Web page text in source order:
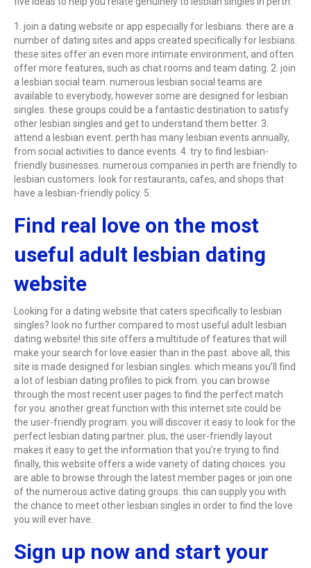
1. join a dating website or app especially for lesbians. there are a
number of dating sites and apps created specifically for lesbians.
these sites offer an even more intimate environment, and often
offer more features, such as chat rooms and team dating. 2. join
a lesbian social team. numerous lesbian social teams are
available to everybody, however some are designed for lesbian
singles. these groups could be a fantastic destination to satisfy
other lesbian singles and get to understand them better. 3.
attend a lesbian event. perth has many lesbian events annually,
from social activities to dance events. 4. try to find lesbian-
friendly businesses. numerous companies in perth are friendly to
lesbian customers. look for restaurants, cafes, and shops that
have a lesbian-friendly policy. 5.
Find real love on the most
useful adult lesbian dating
website
Looking for a dating website that caters specifically to lesbian
singles? look no further compared to most useful adult lesbian
dating website! this site offers a multitude of features that will
make your search for love easier than in the past. above all, this
site is made designed for lesbian singles. which means you’ll find
a lot of lesbian dating profiles to pick from. you can browse
through the most recent user pages to find the perfect match
for you. another great function with this internet site could be
the user-friendly program. you will discover it easy to look for the
perfect lesbian dating partner. plus, the user-friendly layout
makes it easy to get the information that you’re trying to find.
finally, this website offers a wide variety of dating choices. you
are able to browse through the latest member pages or join one
of the numerous active dating groups. this can supply you with
the chance to meet other lesbian singles in order to find the love
you will ever have.
Sign up now and start your